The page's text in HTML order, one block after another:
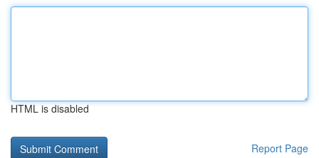
HTML is disabled
Report Page